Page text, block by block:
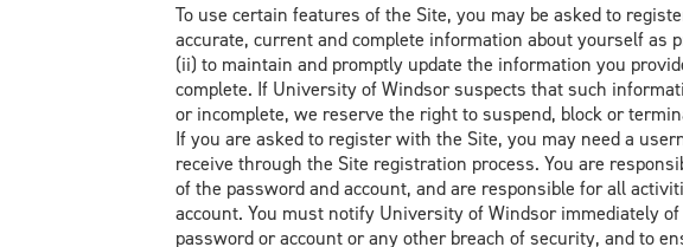
To use certain features of the Site, you may be asked to
accurate, current and complete information about yourself as
(ii) to maintain and promptly update the information you
complete. If University of Windsor suspects that such
or incomplete, we reserve the right to suspend, block or
If you are asked to register with the Site, you may need a
receive through the Site registration process. You are
of the password and account, and are responsible for all
account. You must notify University of Windsor immediately
password or account or any other breach of security, and to